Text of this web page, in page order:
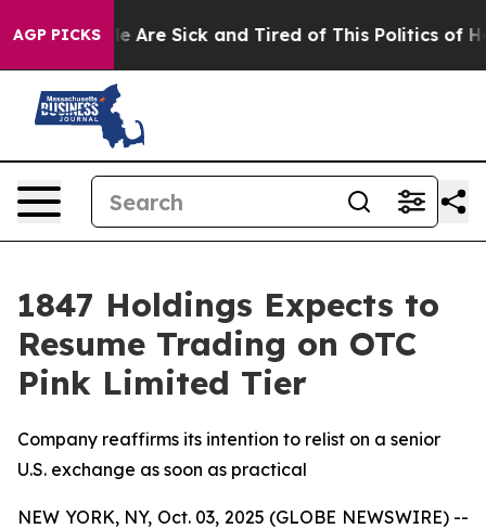
AGP PICKS
“People Are Sick and Tired of This Politics of
1847 Holdings Expects to
Resume Trading on OTC
Pink Limited Tier
Company reaffirms its intention to relist on a senior
U.S. exchange as soon as practical
NEW YORK, NY, Oct. 03, 2025 (GLOBE NEWSWIRE) --